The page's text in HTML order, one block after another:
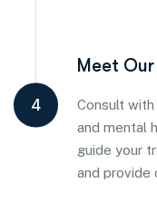
4
Meet
Consult
and mental
guide your
and provide